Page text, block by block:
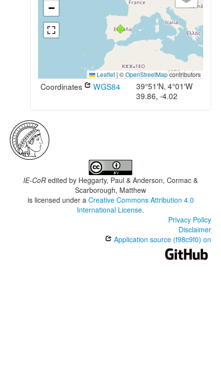
−
Leaflet | ©OpenStreetMapcontributors
Coordinates WGS84
39°51'N, 4°01'W
39.86, -4.02
IE-CoR edited by Heggarty, Paul & Anderson, Cormac &
Scarborough, Matthew
is licensed under a Creative Commons Attribution 4.0
International License.
Privacy Policy
Disclaimer
Application source (f98c9f0) on